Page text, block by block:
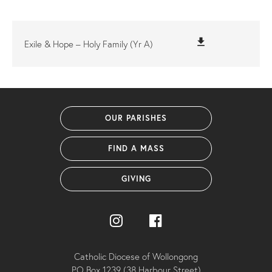
Exile & Hope – Holy Family (Yr A) file_download
OUR PARISHES
FIND A MASS
GIVING
Catholic Diocese of Wollongong